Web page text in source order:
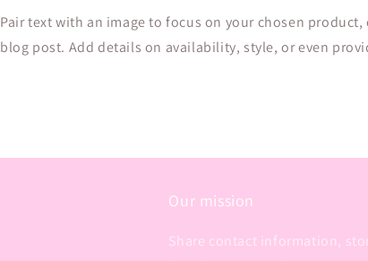
Pair text with an image to focus on your chosen
blog post. Add details on availability, style, or even
Our mission
Share contact information,